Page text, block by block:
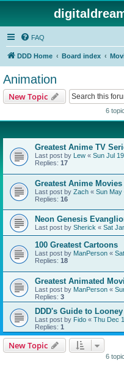
FAQ
DDD Home Board index
Animation
New Topic
6
Greatest Anime TV
Last post by Lew « Sun Jul
Replies: 17
Greatest Anime
Last post by Zach « Sun May
Replies: 16
Neon Genesis
Last post by Sherick « Sat
100 Greatest Cartoons
Last post by ManPerson «
Replies: 18
Greatest Animated
Last post by ManPerson «
Replies: 3
DDD's Guide to
Last post by Fido « Thu Dec
Replies: 1
New Topic
6